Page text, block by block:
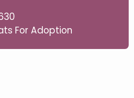
For Adoption